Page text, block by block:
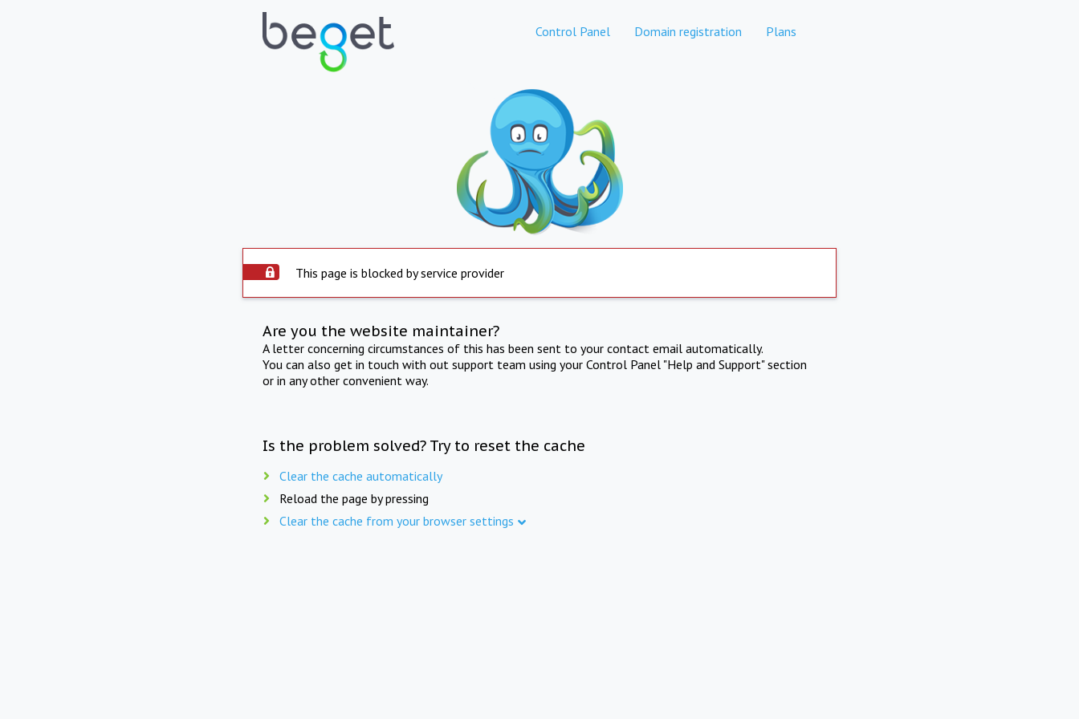
Control Panel Domain registration Plans
This page is blocked by service provider
Are you the website maintainer?
A letter concerning circumstances of this has been sent to your contact email automatically.
You can also get in touch with out support team using your Control Panel "Help and Support" section
or in any other convenient way.
Is the problem solved? Try to reset the cache
Clear the cache automatically
Reload the page by pressing
Clear the cache from your browser settings